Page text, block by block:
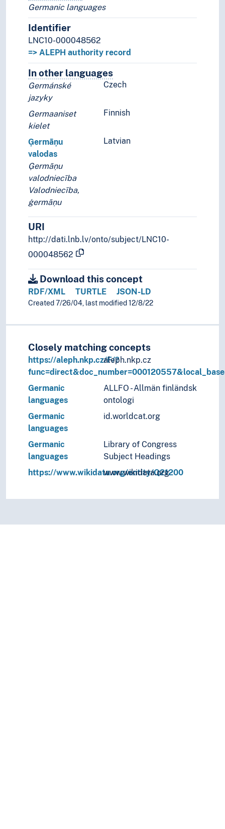
Germanic languages
Identifier
LNC10-000048562
=> ALEPH authority record
In other languagesTerms for the concept in
Czech
Germánské
jazyky
Finnish
Germaaniset
kielet
Latvian
Ģermāņu
valodas
Ģermāņu
valodniecība
Valodniecība,
ģermāņu
URI
http://dati.lnb.lv/onto/subject/LNC10-
000048562
Download this concept
RDF/XML TURTLE JSON-LD
Created 7/26/04, last modified 12/8/22
Closely matching concepts
https://aleph.nkp.cz/F/?aleph.nkp.cz
Germanic
languages
ALLFO - Allmän finländsk
ontologi
Germanic
languages
id.worldcat.org
Germanic
languages
Library of Congress
Subject Headings
https://www.wikidata.org/entity/Q21200
www.wikidata.org